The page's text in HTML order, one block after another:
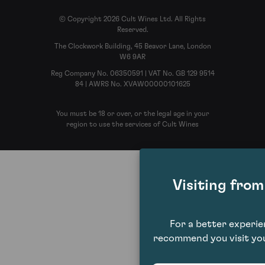
© Copyright 2026 Cult Wines Ltd. All Rights
Reserved.
The Clockwork Building, 45 Beavor Lane, London
W6 9AR
Reg Company No. 06350591 | VAT No. GB 129 9514
84 | AWRS No. XVAW00000101625
You must be 18 or over, or the legal age in your
region to use the services of Cult Wines
Visiting
For a better
recommend you visit